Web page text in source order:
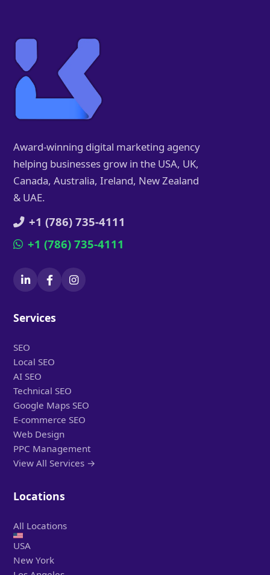
Award-winning digital marketing agency
helping businesses grow in the USA, UK,
Canada, Australia, Ireland, New Zealand
& UAE.
+1 (786) 735-4111
+1 (786) 735-4111
Services
SEO
Local SEO
AI SEO
Technical SEO
Google Maps SEO
E-commerce SEO
Web Design
PPC Management
View All Services →
Locations
All Locations
USA
New York